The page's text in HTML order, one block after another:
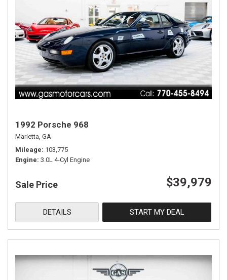
1992 Porsche 968
Marietta, GA
Mileage 103,775
Engine 3.0L 4-Cyl Engine
Sale Price $39,979
DETAILS START MY DEAL